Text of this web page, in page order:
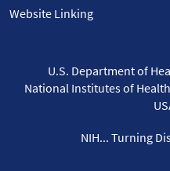
Website Linking
U.S. Department of
National Institutes of Health
NIH... Turning